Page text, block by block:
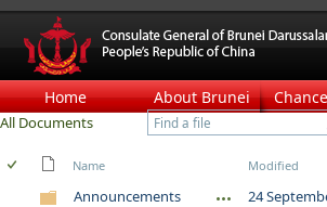
Home About Brunei
All Documents
Name Modified
Announcements 24